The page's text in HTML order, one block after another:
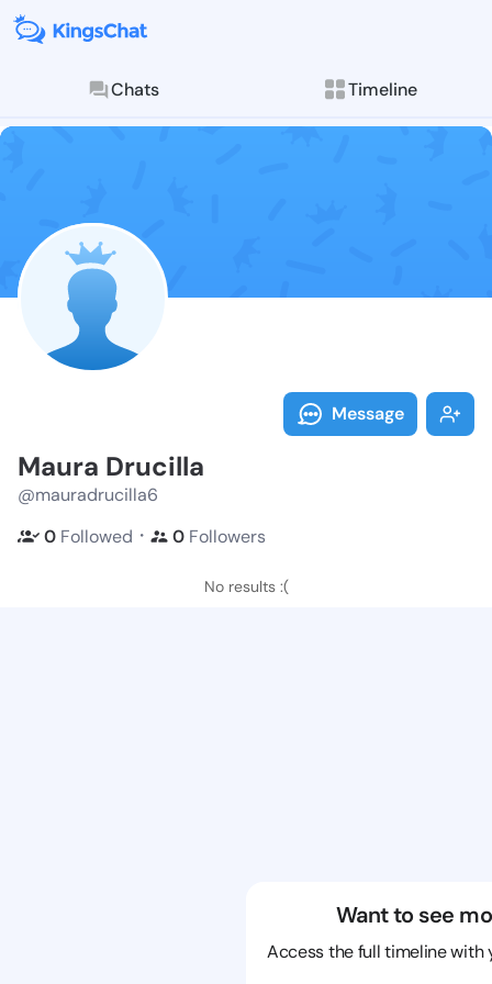
Chats Timeline
Follow Maura
Explore posts &
Message
Maura Drucilla
@mauradrucilla6
0 Followed ・ 0 Followers
No results :(
Want to see
Access the full timeline with